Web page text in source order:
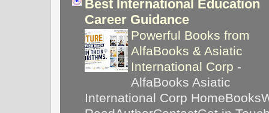
Best International Education
Career Guidance
Powerful Books from
AlfaBooks & Asiatic
International Corp -
AlfaBooks Asiatic
International Corp